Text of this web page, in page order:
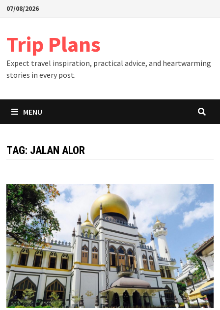
Skip07/08/2026
Trip Plans
Expect travel inspiration, practical advice, and heartwarming
stories in every post.
MENU
TAG: JALAN ALOR